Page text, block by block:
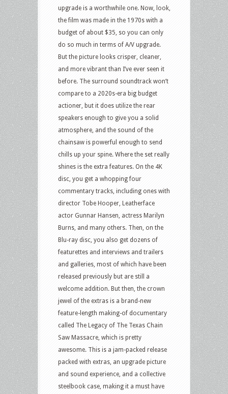
upgrade is a worthwhile one. Now, look,
the film was made in the 1970s with a
budget of about $35, so you can only
do so much in terms of A/V upgrade.
But the picture looks crisper, cleaner,
and more vibrant than I’ve ever seen it
before. The surround soundtrack won’t
compare to a 2020s-era big budget
actioner, but it does utilize the rear
speakers enough to give you a solid
atmosphere, and the sound of the
chainsaw is powerful enough to send
chills up your spine. Where the set really
shines is the extra features. On the 4K
disc, you get a whopping four
commentary tracks, including ones with
director Tobe Hooper, Leatherface
actor Gunnar Hansen, actress Marilyn
Burns, and many others. Then, on the
Blu-ray disc, you also get dozens of
featurettes and interviews and trailers
and galleries, most of which have been
released previously but are still a
welcome addition. But then, the crown
jewel of the extras is a brand-new
feature-length making-of documentary
called The Legacy of The Texas Chain
Saw Massacre, which is pretty
awesome. This is a jam-packed release
packed with extras, an upgrade picture
and sound experience, and a collective
steelbook case, making it a must have